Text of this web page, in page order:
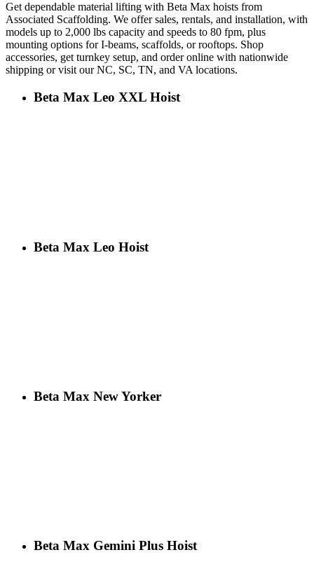
Get dependable material lifting with Beta Max hoists from
Associated Scaffolding. We offer sales, rentals, and installation, with
models up to 2,000 lbs capacity and speeds to 80 fpm, plus
mounting options for I-beams, scaffolds, or rooftops. Shop
accessories, get turnkey setup, and order online with nationwide
shipping or visit our NC, SC, TN, and VA locations.
Beta Max Leo XXL Hoist
Beta Max Leo Hoist
Beta Max New Yorker
Beta Max Gemini Plus Hoist